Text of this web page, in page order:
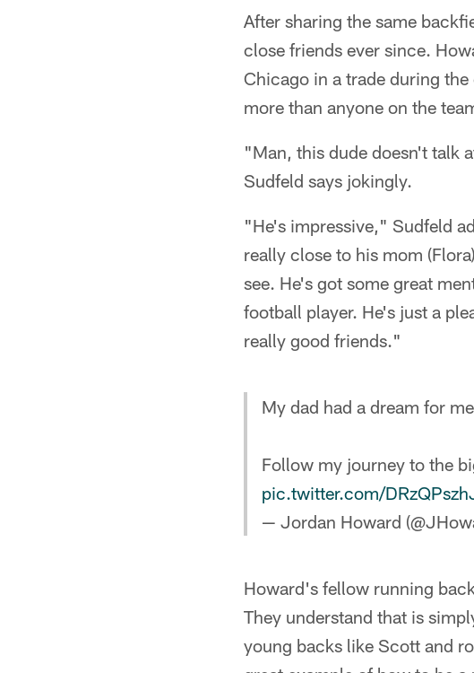
After sharing the same
close friends ever since.
Chicago in a trade during
more than anyone on the
"Man, this dude doesn't talk
Sudfeld says jokingly.
"He's impressive," Sudfeld
really close to his mom
see. He's got some great
football player. He's just a
really good friends."
My dad had a dream for
Follow my journey to the
pic.twitter.com/
— Jordan Howard
Howard's fellow running
They understand that is
young backs like Scott and